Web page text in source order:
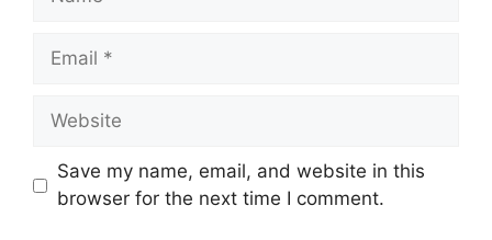
Email
Website
Save my name, email, and website in this
browser for the next time I comment.